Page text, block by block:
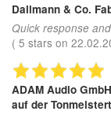
Dallmann & Co.
Quick response
( 5 stars on
ADAM Audio GmbH
auf der